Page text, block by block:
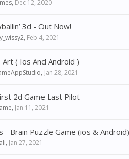
, Dec 12, 2020
3d - Out Now!
, Feb 4, 2021
Art ( Ios And Android )
, Jan 28, 2021
2d Game Last Pilot
, Jan 11, 2021
- Brain Puzzle Game (ios & Android)
, Jan 27, 2021